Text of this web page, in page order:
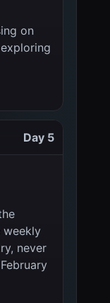
on
Day 5
weekly
never